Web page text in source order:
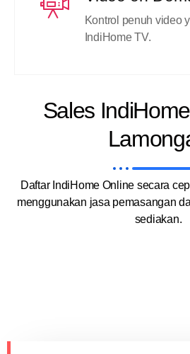
Kontrol penuh video
IndiHome TV.
Sales
Daftar IndiHome Online secara
menggunakan jasa pemasangan
sediakan.